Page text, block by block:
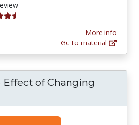
More info
Go to material
Effect of Changing